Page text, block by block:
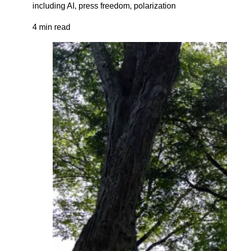
including AI, press freedom, polarization
4 min read